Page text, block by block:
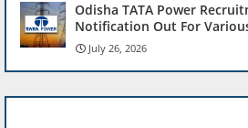
Odisha TATA Power
Notification Out For
July 26, 2026